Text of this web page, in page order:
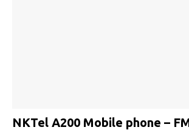
NKTel A200 Mobile phone –